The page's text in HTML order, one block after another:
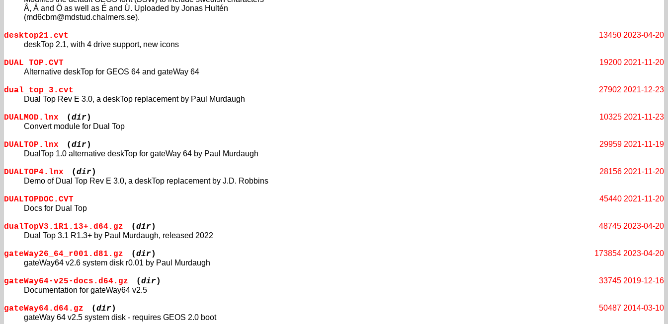
Å, Ä and Ö as well as É and Ü. Uploaded by Jonas Hultén
(md6cbm@mdstud.chalmers.se).
desktop21.cvt 2023-04-20
13450
deskTop 2.1, with 4 drive support, new icons
DUAL TOP.CVT 2021-11-20
19200
Alternative deskTop for GEOS 64 and gateWay 64
dual_top_3.cvt 2021-12-23
27902
Dual Top Rev E 3.0, a deskTop replacement by Paul Murdaugh
DUALMOD.lnx ( dir) 2021-11-23
10325
Convert module for Dual Top
DUALTOP.lnx ( dir) 2021-11-19
29959
DualTop 1.0 alternative deskTop for gateWay 64 by Paul Murdaugh
DUALTOP4.lnx ( dir) 2021-11-20
28156
Demo of Dual Top Rev E 3.0, a deskTop replacement by J.D. Robbins
DUALTOPDOC.CVT 2021-11-20
45440
Docs for Dual Top
dualTopV3.1R1.13+.d64.gz ( dir) 2023-04-20
48745
Dual Top 3.1 R1.3+ by Paul Murdaugh, released 2022
gateWay26_64_r001.d81.gz ( dir) 2023-04-20
173854
gateWay64 v2.6 system disk r0.01 by Paul Murdaugh
gateWay64-v25-docs.d64.gz ( dir) 2019-12-16
33745
Documentation for gateWay64 v2.5
gateWay64.d64.gz ( dir) 2014-03-10
50487
gateWay 64 v2.5 system disk - requires GEOS 2.0 boot